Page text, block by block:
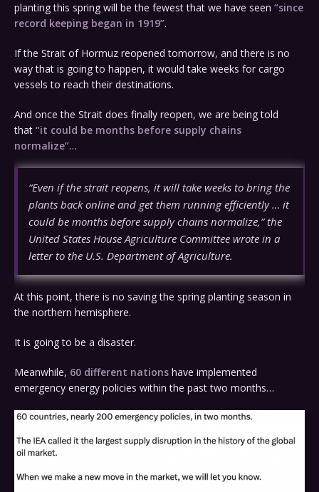
planting this spring will be the fewest that we have seen “since
record keeping began in 1919”.
If the Strait of Hormuz reopened tomorrow, and there is no
way that is going to happen, it would take weeks for cargo
vessels to reach their destinations.
And once the Strait does finally reopen, we are being told
that “it could be months before supply chains
normalize”…
“Even if the strait reopens, it will take weeks to bring the
plants back online and get them running efficiently … it
could be months before supply chains normalize,” the
United States House Agriculture Committee wrote in a
letter to the U.S. Department of Agriculture.
At this point, there is no saving the spring planting season in
the northern hemisphere.
It is going to be a disaster.
Meanwhile, 60 different nations have implemented
emergency energy policies within the past two months…